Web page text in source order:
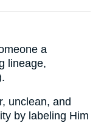
a
lineage,
unclean, and
by labeling Him